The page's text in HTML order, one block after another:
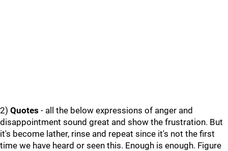
2) Quotes - all the below expressions of anger and
disappointment sound great and show the frustration. But
it's become lather, rinse and repeat since it's not the first
time we have heard or seen this. Enough is enough. Figure